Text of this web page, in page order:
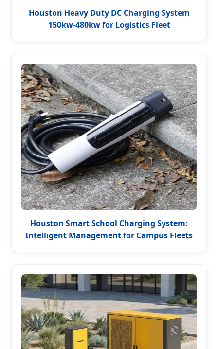
Houston Heavy Duty DC Charging System
150kw-480kw for Logistics Fleet
Houston Smart School Charging System:
Intelligent Management for Campus Fleets